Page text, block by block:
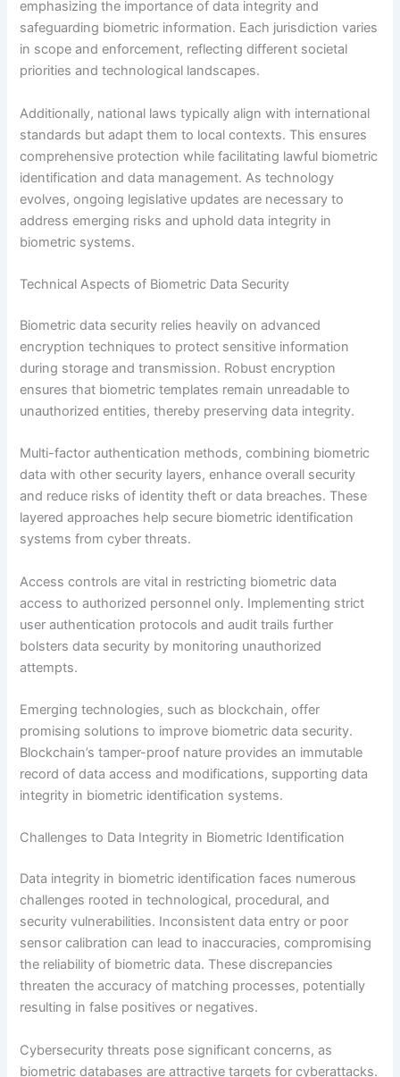
emphasizing the importance of data integrity and
safeguarding biometric information. Each jurisdiction varies
in scope and enforcement, reflecting different societal
priorities and technological landscapes.
Additionally, national laws typically align with international
standards but adapt them to local contexts. This ensures
comprehensive protection while facilitating lawful biometric
identification and data management. As technology
evolves, ongoing legislative updates are necessary to
address emerging risks and uphold data integrity in
biometric systems.
Technical Aspects of Biometric Data Security
Biometric data security relies heavily on advanced
encryption techniques to protect sensitive information
during storage and transmission. Robust encryption
ensures that biometric templates remain unreadable to
unauthorized entities, thereby preserving data integrity.
Multi-factor authentication methods, combining biometric
data with other security layers, enhance overall security
and reduce risks of identity theft or data breaches. These
layered approaches help secure biometric identification
systems from cyber threats.
Access controls are vital in restricting biometric data
access to authorized personnel only. Implementing strict
user authentication protocols and audit trails further
bolsters data security by monitoring unauthorized
attempts.
Emerging technologies, such as blockchain, offer
promising solutions to improve biometric data security.
Blockchain’s tamper-proof nature provides an immutable
record of data access and modifications, supporting data
integrity in biometric identification systems.
Challenges to Data Integrity in Biometric Identification
Data integrity in biometric identification faces numerous
challenges rooted in technological, procedural, and
security vulnerabilities. Inconsistent data entry or poor
sensor calibration can lead to inaccuracies, compromising
the reliability of biometric data. These discrepancies
threaten the accuracy of matching processes, potentially
resulting in false positives or negatives.
Cybersecurity threats pose significant concerns, as
biometric databases are attractive targets for cyberattacks.